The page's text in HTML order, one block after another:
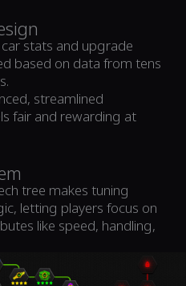
stats and upgrade
based on data from tens
streamlined
fair and rewarding at
tree makes tuning
letting players focus on
like speed, handling,